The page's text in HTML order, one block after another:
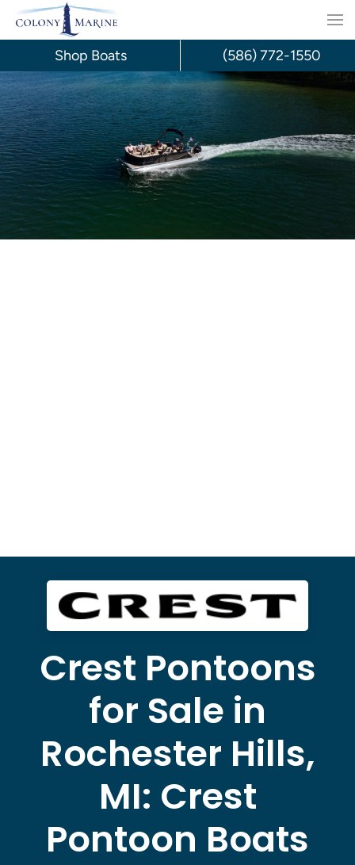
Skip
content
Crest Pontoons
for Sale in
Rochester Hills,
MI: Crest
Pontoon Boats
Shop Boats (586) 772-1550